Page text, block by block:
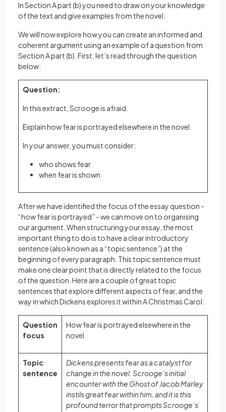
In Section A part (b) you need to draw on your knowledge
of the text and give examples from the novel.
We will now explore how you can create an informed and
coherent argument using an example of a question from
Section A part (b). First, let’s read through the question
below:
Question:
In this extract, Scrooge is afraid.
Explain how fear is portrayed elsewhere in the novel.
In your answer, you must consider:
who shows fear
when fear is shown
After we have identified the focus of the essay question -
“how fear is portrayed” - we can move on to organising
our argument. When structuring your essay, the most
important thing to do is to have a clear introductory
sentence (also known as a “topic sentence”) at the
beginning of every paragraph. This topic sentence must
make one clear point that is directly related to the focus
of the question. Here are a couple of great topic
sentences that explore different aspects of fear, and the
way in which Dickens explores it within A Christmas Carol:
Question
focus
How fear is portrayed elsewhere in the
novel
Topic
sentence
Dickens presents fear as a catalyst for
change in the novel. Scrooge’s initial
encounter with the Ghost of Jacob Marley
instils great fear within him, and it is this
profound terror that prompts Scrooge’s